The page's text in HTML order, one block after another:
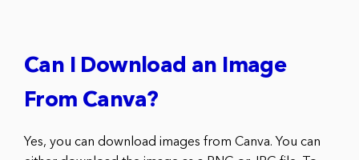
Can I Download an Image
From Canva?
Yes, you can download images from Canva. You can